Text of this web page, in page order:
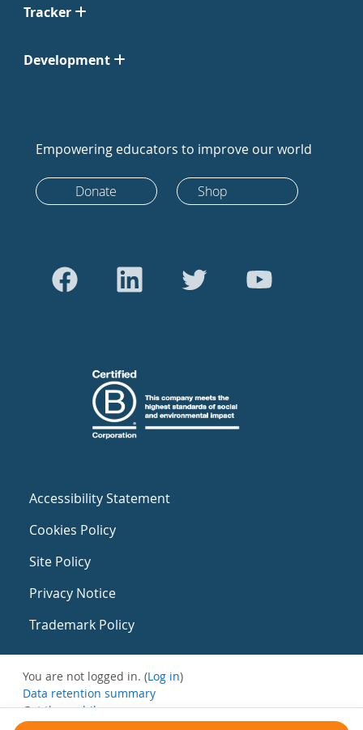
Tracker
Development
Empowering educators to improve our world
Donate Shop
Accessibility Statement
Cookies Policy
Site Policy
Privacy Notice
Trademark Policy
You are not logged in. (Log in)
Data retention summary
Get the mobile app